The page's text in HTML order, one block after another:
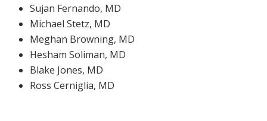
Sujan Fernando, MD
Michael Stetz, MD
Meghan Browning, MD
Hesham Soliman, MD
Blake Jones, MD
Ross Cerniglia, MD